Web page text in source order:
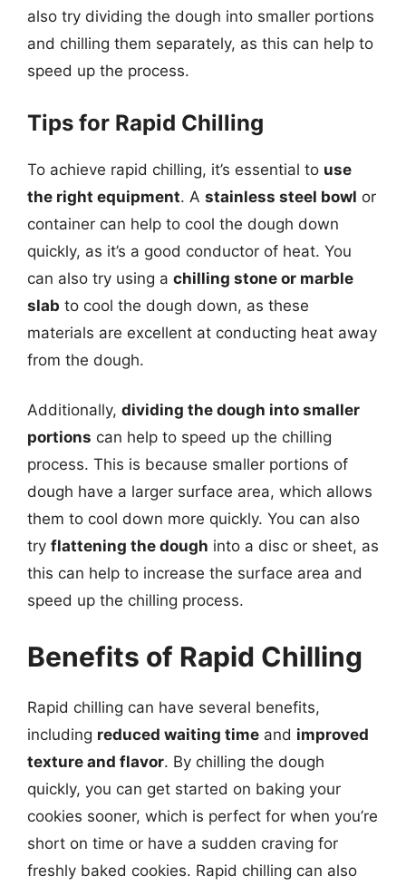
also try dividing the dough into smaller portions
and chilling them separately, as this can help to
speed up the process.
Tips for Rapid Chilling
To achieve rapid chilling, it’s essential to use
the right equipment. A stainless steel bowl or
container can help to cool the dough down
quickly, as it’s a good conductor of heat. You
can also try using a chilling stone or marble
slab to cool the dough down, as these
materials are excellent at conducting heat away
from the dough.
Additionally, dividing the dough into smaller
portions can help to speed up the chilling
process. This is because smaller portions of
dough have a larger surface area, which allows
them to cool down more quickly. You can also
try flattening the dough into a disc or sheet, as
this can help to increase the surface area and
speed up the chilling process.
Benefits of Rapid Chilling
Rapid chilling can have several benefits,
including reduced waiting time and improved
texture and flavor. By chilling the dough
quickly, you can get started on baking your
cookies sooner, which is perfect for when you’re
short on time or have a sudden craving for
freshly baked cookies. Rapid chilling can also